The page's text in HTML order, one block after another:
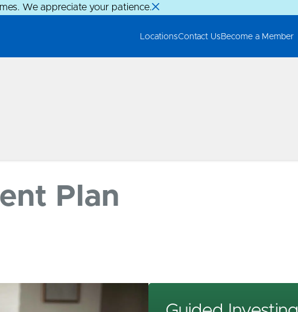
We appreciate your patience.
LocationsContact Us Become a Member
Plan